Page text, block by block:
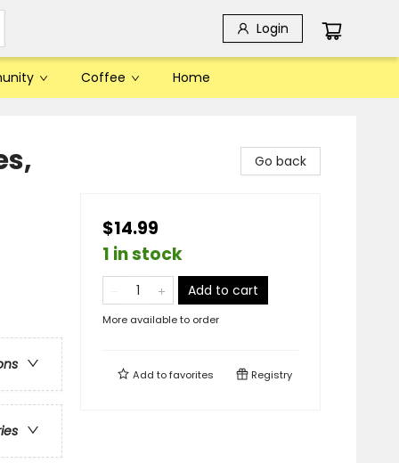
Login
Coffee Home
Go back
$14.99
1 in stock
Add to cart
More available to order
Add tofavorites Registry